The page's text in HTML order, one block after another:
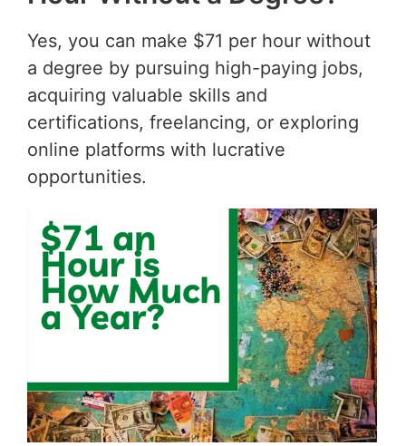
Yes, you can make $71 per hour without
a degree by pursuing high-paying jobs,
acquiring valuable skills and
certifications, freelancing, or exploring
online platforms with lucrative
opportunities.